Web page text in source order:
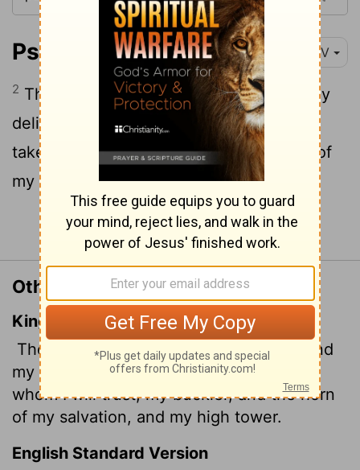
Psalm 18:2 NIV
2 The
is my rock, my fortress and my
deliverer; my God is my rock, in whom I
take refuge, my shield[1]and the horn
of
my salvation, my stronghold.
Continue Reading...
Other Translations of Psalm 18:2
King James Version
The
is my rock, and my fortress, and
my deliverer; my God, my strength,
whom I will trust; my buckler, and the horn
of my salvation, and my high tower.
English Standard Version